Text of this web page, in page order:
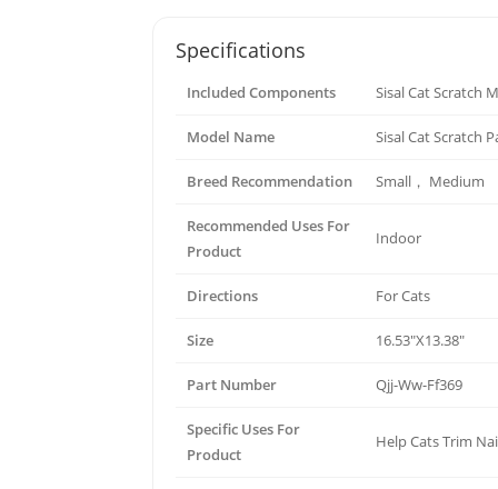
Specifications
Included Components Sisal Cat Scratch
Model Name Sisal Cat Scratch
Breed Recommendation Small， Medium
Recommended Uses For
Product
Indoor
Directions For Cats
Size 16.53"X13.38"
Part Number Qjj-Ww-Ff369
Specific Uses For
Product
Help Cats Trim